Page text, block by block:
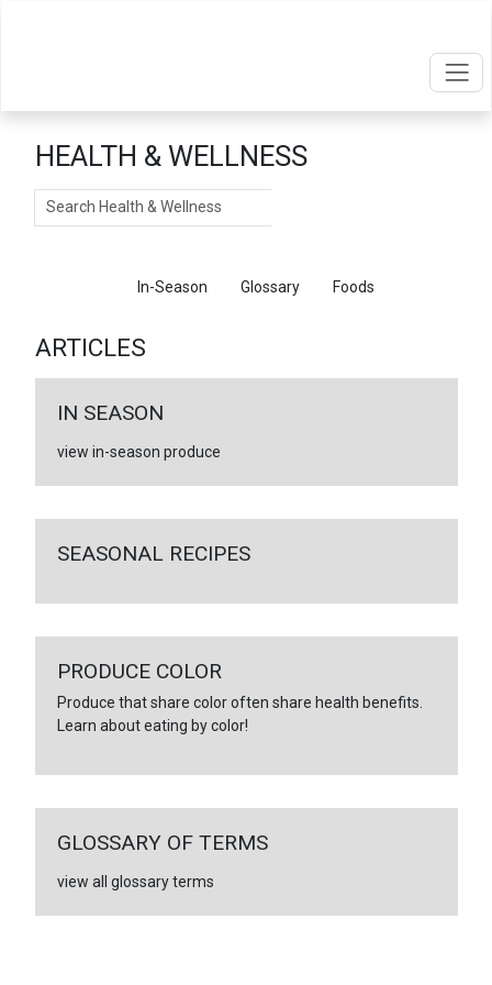
HEALTH & WELLNESS
Search
In-Season Glossary Foods
ARTICLES
IN SEASON
view in-season produce
SEASONAL RECIPES
PRODUCE COLOR
Produce that share color often share health benefits.
Learn about eating by color!
GLOSSARY OF TERMS
view all glossary terms